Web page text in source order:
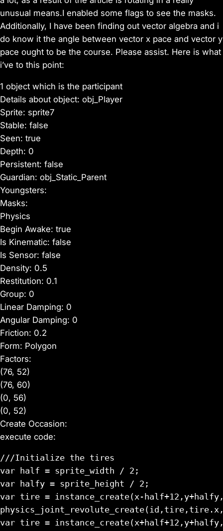
unusual means.I enabled some flags to see the masks.
Additionally, I have been finding out vector algebra and i
do know it the angle between vector x pace and vector y
pace ought to be the course. Please assist. Here is what
i’ve to this point:
1 object which is the participant
Details about object: obj_Player
Sprite: sprite7
Stable: false
Seen: true
Depth: 0
Persistent: false
Guardian: obj_Static_Parent
Youngsters:
Masks:
Physics
Begin Awake: true
Is Kinematic: false
Is Sensor: false
Density: 0.5
Restitution: 0.1
Group: 0
Linear Damping: 0
Angular Damping: 0
Friction: 0.2
Form: Polygon
Factors:
(76, 52)
(76, 60)
(0, 56)
(0, 52)
Create Occasion:
execute code:
///Initialize the tires
var half = sprite_width / 2;
var halfy = sprite_height / 2;
var tire = instance_create(x-
var tire =